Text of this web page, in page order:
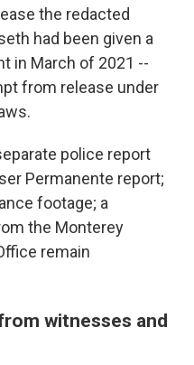
the redacted
had been given a
in March of 2021 --
from release under
police report
Permanente report;
footage; a
the Monterey
remain
witnesses and